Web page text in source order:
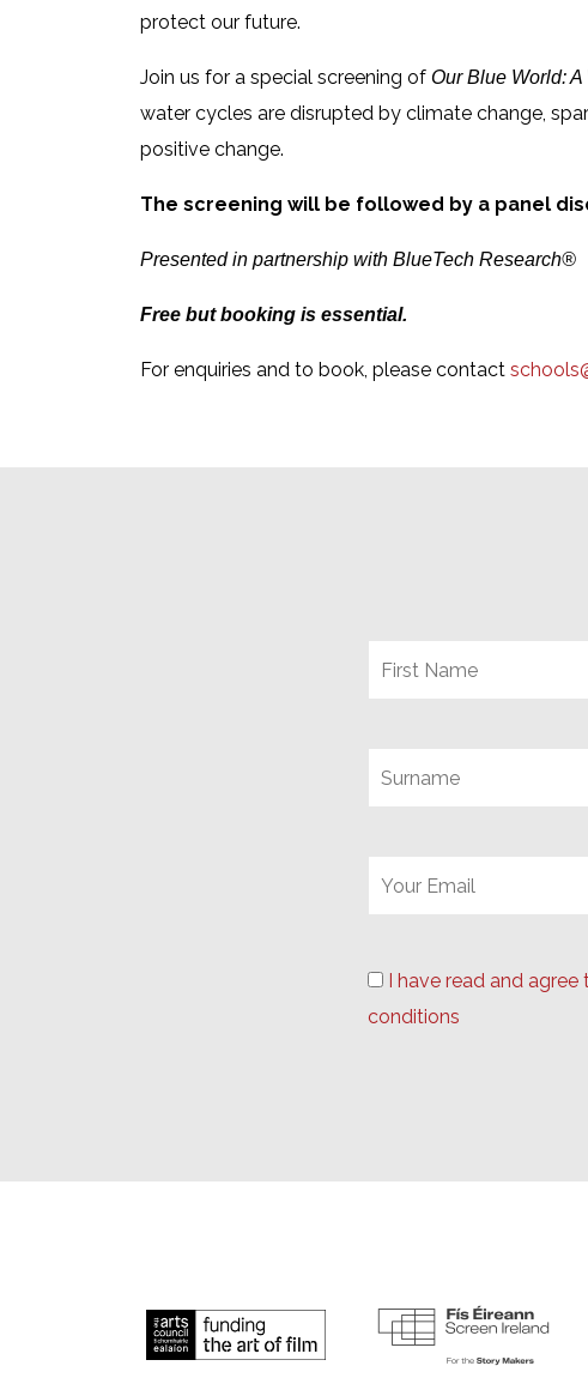
protect our future.
Join us for a special screening of Our Blue World:A
water cycles are disrupted by climate change,
positive change.
The screening will be followed by a panel
Presented in partnership with BlueTech Research®
Free but booking is essential.
For enquiries and to book, please contact
I have read and
conditions